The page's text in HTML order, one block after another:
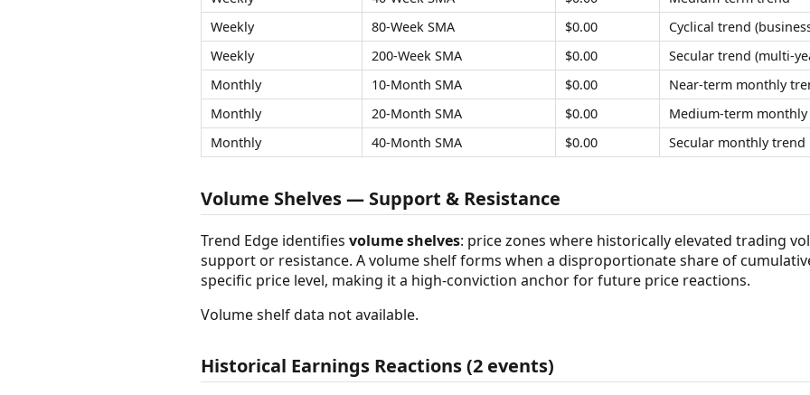
Weekly
80-Week SMA $0.00
Cyclical trend
Weekly
200-Week SMA $0.00
Secular trend (multi-
Monthly
10-Month SMA $0.00
Near-term monthly
Monthly
20-Month SMA $0.00
Medium-term
Monthly
40-Month SMA $0.00 Secular monthly trend
Volume Shelves — Support & Resistance
Trend Edge identifies volume shelves: price zones where historically elevated trading
support or resistance. A volume shelf forms when a disproportionate share of
specific price level, making it a high-conviction anchor for future price reactions.
Volume shelf data not available.
Historical Earnings Reactions (2 events)